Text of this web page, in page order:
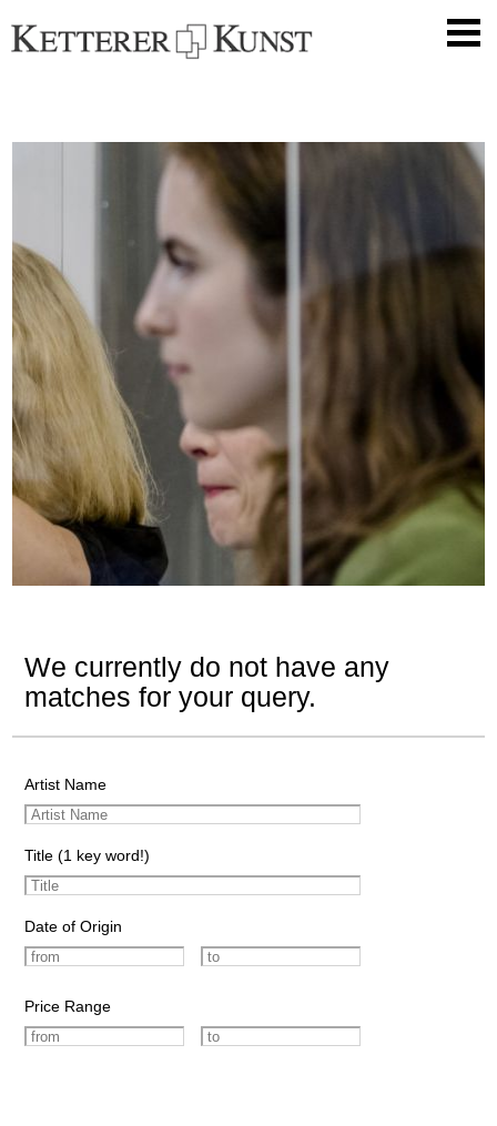
We currently do not have any
matches for your query.
Artist Name
Title (1 key word!)
Date of Origin
Price Range